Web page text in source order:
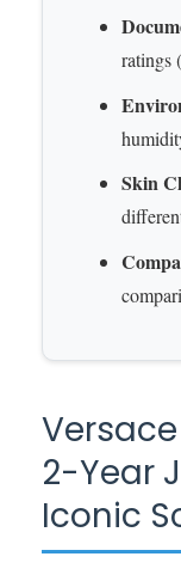
ratings
Skin
2-Year
Iconic